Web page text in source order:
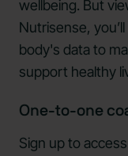
wellbeing. But
Nutrisense,
body's data to
support healthy
One-to-one
Sign up to access